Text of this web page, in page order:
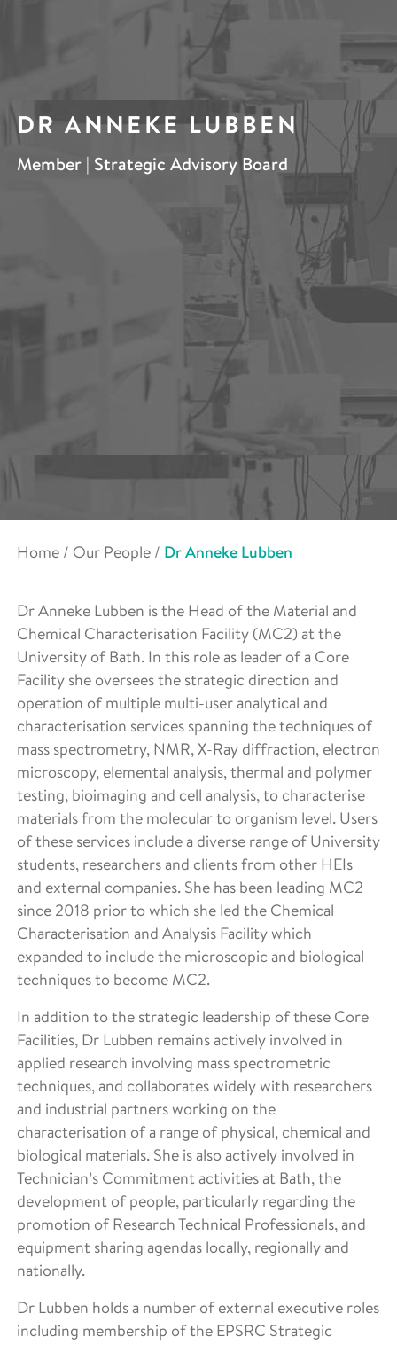
DR ANNEKE LUBBEN
Member | Strategic Advisory Board
Home / Our People / Dr Anneke Lubben
Dr Anneke Lubben is the Head of the Material and
Chemical Characterisation Facility (MC2) at the
University of Bath. In this role as leader of a Core
Facility she oversees the strategic direction and
operation of multiple multi-user analytical and
characterisation services spanning the techniques of
mass spectrometry, NMR, X-Ray diffraction, electron
microscopy, elemental analysis, thermal and polymer
testing, bioimaging and cell analysis, to characterise
materials from the molecular to organism level. Users
of these services include a diverse range of University
students, researchers and clients from other HEIs
and external companies. She has been leading MC2
since 2018 prior to which she led the Chemical
Characterisation and Analysis Facility which
expanded to include the microscopic and biological
techniques to become MC2.
In addition to the strategic leadership of these Core
Facilities, Dr Lubben remains actively involved in
applied research involving mass spectrometric
techniques, and collaborates widely with researchers
and industrial partners working on the
characterisation of a range of physical, chemical and
biological materials. She is also actively involved in
Technician’s Commitment activities at Bath, the
development of people, particularly regarding the
promotion of Research Technical Professionals, and
equipment sharing agendas locally, regionally and
nationally.
Dr Lubben holds a number of external executive roles
including membership of the EPSRC Strategic